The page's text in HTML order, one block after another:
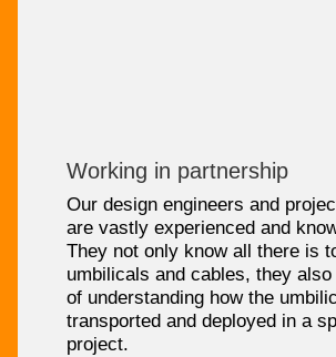
Working in partnership
Our design engineers and
are vastly experienced and
They not only know all there is
umbilicals and cables, they
of understanding how the
transported and deployed in a
project.